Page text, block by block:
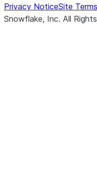
Privacy NoticeSite Terms
Snowflake, Inc. All